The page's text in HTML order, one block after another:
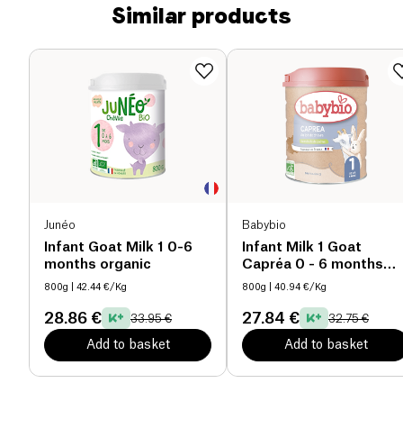
Similar products
Junéo
Infant Goat Milk 1 0-6
months organic
800g | 42.44 €/Kg
28.86 € 33.95 €
Add to basket
Babybio
Infant Milk 1 Goat
Capréa 0 - 6 months
organic
800g | 40.94 €/Kg
27.84 € 32.75 €
Add to basket